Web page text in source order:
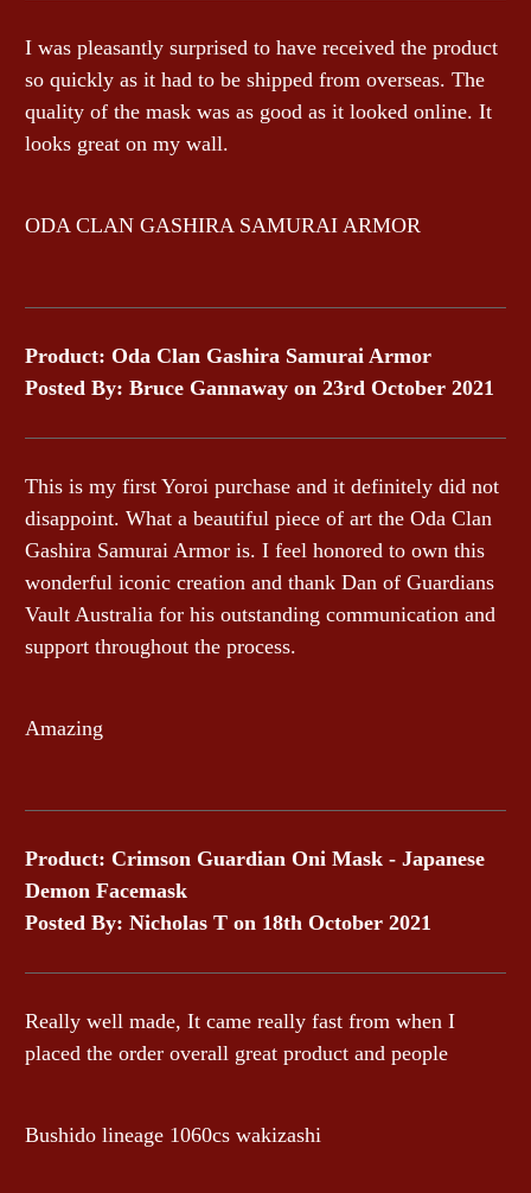
I was pleasantly surprised to have received the product
so quickly as it had to be shipped from overseas. The
quality of the mask was as good as it looked online. It
looks great on my wall.
ODA CLAN GASHIRA SAMURAI ARMOR
Product: Oda Clan Gashira Samurai Armor
Posted By: Bruce Gannaway on 23rd October 2021
This is my first Yoroi purchase and it definitely did not
disappoint. What a beautiful piece of art the Oda Clan
Gashira Samurai Armor is. I feel honored to own this
wonderful iconic creation and thank Dan of Guardians
Vault Australia for his outstanding communication and
support throughout the process.
Amazing
Product: Crimson Guardian Oni Mask - Japanese
Demon Facemask
Posted By: Nicholas T on 18th October 2021
Really well made, It came really fast from when I
placed the order overall great product and people
Bushido lineage 1060cs wakizashi